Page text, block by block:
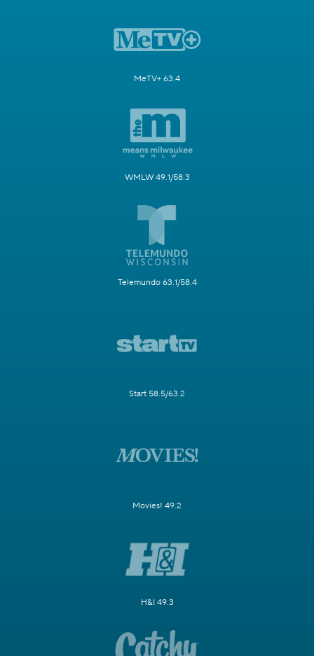
MeTV+ 63.4
WMLW 49.1/58.3
Telemundo 63.1/58.4
Start 58.5/63.2
Movies! 49.2
H&I 49.3